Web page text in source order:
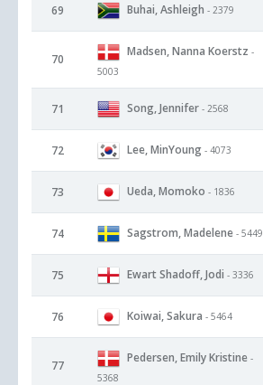
69 Buhai, Ashleigh - 2379
70
Madsen, Nanna Koerstz -
5003
71 Song, Jennifer - 2568
72 Lee, MinYoung - 4073
73 Ueda, Momoko - 1836
74 Sagstrom, Madelene - 5449
75 Ewart Shadoff, Jodi - 3336
76 Koiwai, Sakura - 5464
77
Pedersen, Emily Kristine -
5368